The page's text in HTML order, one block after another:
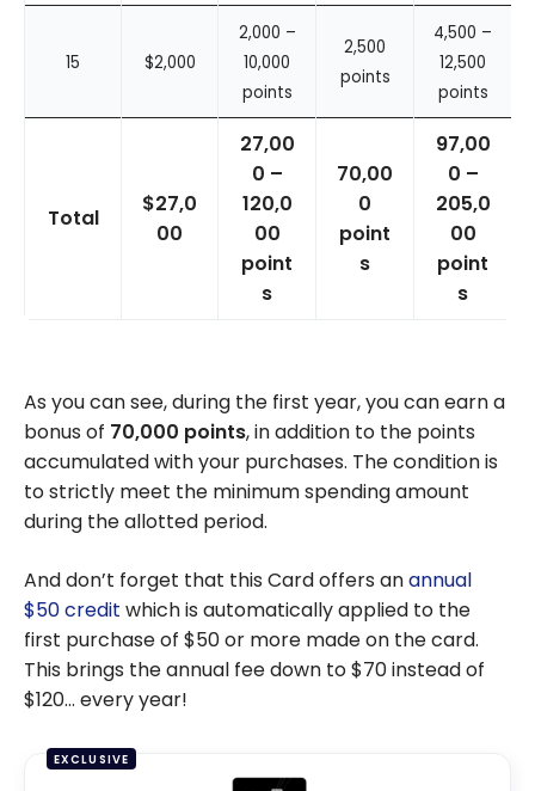
15 $2,000
2,000 –
10,000
points
2,500
points
4,500 –
12,500
points
Total
$27,0
00
27,00
0 –
120,0
00
point
s
70,00
0
point
s
97,00
0 –
205,0
00
point
s
As you can see, during the first year, you can earn a
bonus of 70,000 points, in addition to the points
accumulated with your purchases. The condition is
to strictly meet the minimum spending amount
during the allotted period.
And don’t forget that this Card offers anannual
$50 credit which is automatically applied to the
first purchase of $50 or more made on the card.
This brings the annual fee down to $70 instead of
$120… every year!
EXCLUSIVE